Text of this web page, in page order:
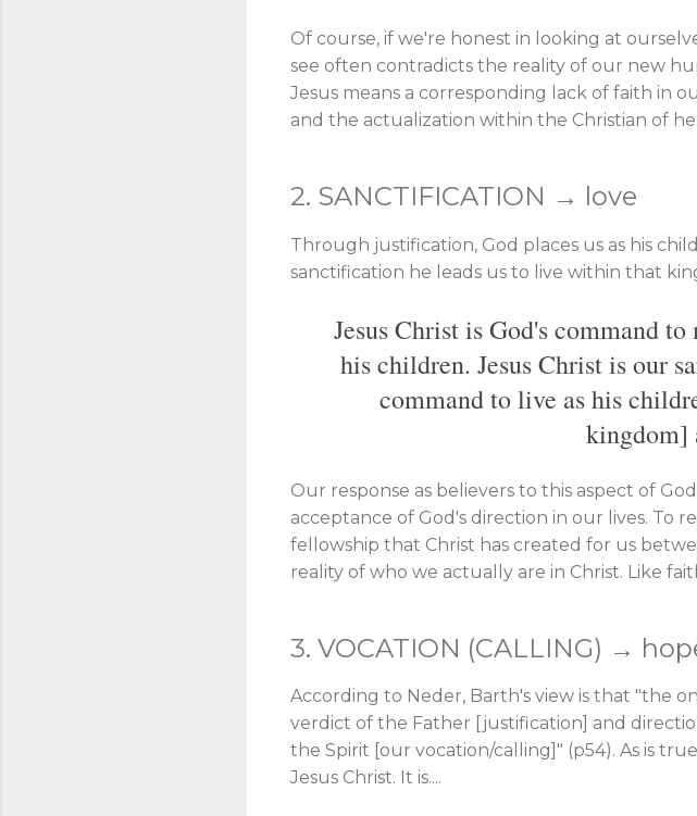
Of course, if we're honest in looking at
see often contradicts the reality of our new
Jesus means a corresponding lack of faith in
and the actualization within the Christian of
2. SANCTIFICATION → love
Through justification, God places us as his
sanctification he leads us to live within that
Jesus Christ is God's command
his children. Jesus Christ is our
command to live as his
kingdom]
Our response as believers to this aspect of
acceptance of God's direction in our lives. To
fellowship that Christ has created for us
reality of who we actually are in Christ. Like
3. VOCATION (CALLING) →
According to Neder, Barth's view is that "the
verdict of the Father [justification] and
the Spirit [our vocation/calling]" (p54). As is
Jesus Christ. It is....